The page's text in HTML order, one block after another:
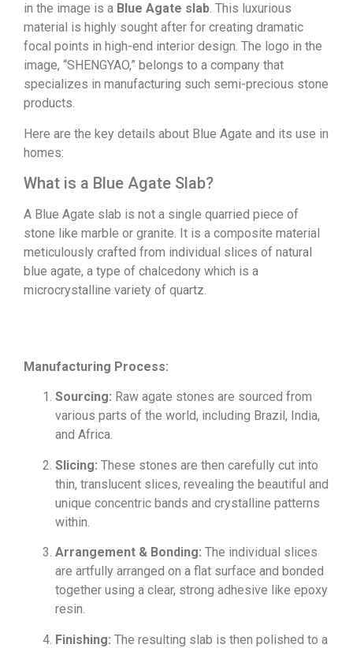
in the image is a Blue Agate slab. This luxurious
material is highly sought after for creating dramatic
focal points in high-end interior design. The logo in the
image, “SHENGYAO,” belongs to a company that
specializes in manufacturing such semi-precious stone
products.
Here are the key details about Blue Agate and its use in
homes:
What is a Blue Agate Slab?
A Blue Agate slab is not a single quarried piece of
stone like marble or granite. It is a composite material
meticulously crafted from individual slices of natural
blue agate, a type of chalcedony which is a
microcrystalline variety of quartz.
Manufacturing Process:
Sourcing: Raw agate stones are sourced from
various parts of the world, including Brazil, India,
and Africa.
Slicing: These stones are then carefully cut into
thin, translucent slices, revealing the beautiful and
unique concentric bands and crystalline patterns
within.
Arrangement & Bonding: The individual slices
are artfully arranged on a flat surface and bonded
together using a clear, strong adhesive like epoxy
resin.
Finishing: The resulting slab is then polished to a